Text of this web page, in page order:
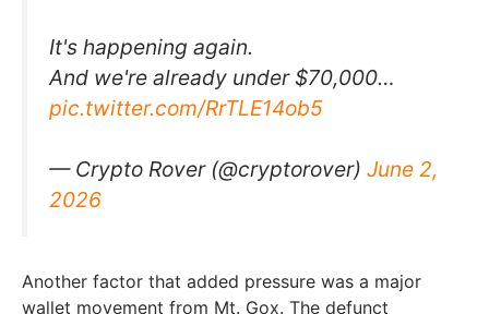
It's happening again.
And we're already under $70,000…
pic.twitter.com/RrTLE14ob5
— Crypto Rover (@cryptorover) June 2,
2026
Another factor that added pressure was a major
wallet movement from Mt. Gox. The defunct